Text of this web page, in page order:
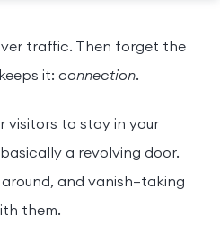
traffic. Then forget the
it: connection.
visitors to stay in your
a revolving door.
and vanish—taking
them.